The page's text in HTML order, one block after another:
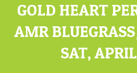
GOLD HEART
AMR
SAT,